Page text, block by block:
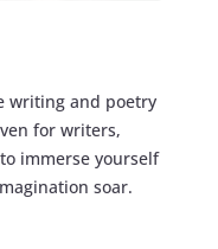
writing and poetry
for writers,
immerse yourself
soar.